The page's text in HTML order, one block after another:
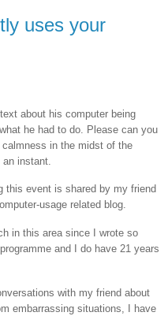
uses your
about his computer being
he had to do. Please can you
in the midst of the
instant.
this event is shared by my friend
usage related blog.
in this area since I wrote so
and I do have 21 years
with my friend about
embarrassing situations, I have